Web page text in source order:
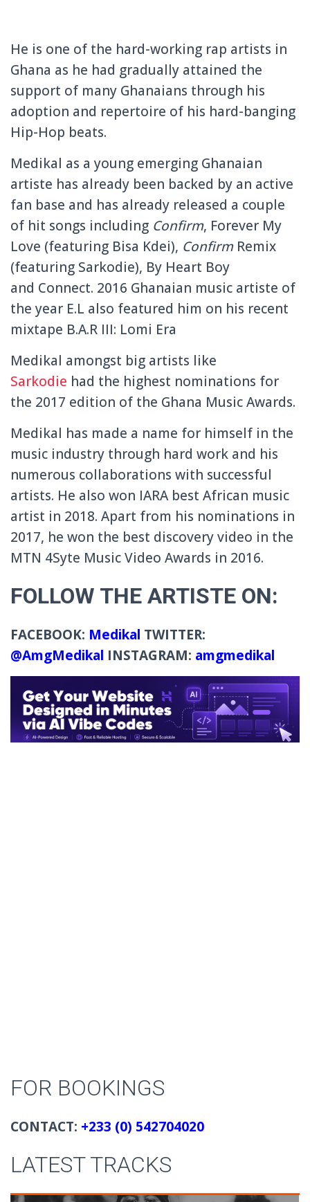
He is one of the hard-working rap artists in
Ghana as he had gradually attained the
support of many Ghanaians through his
adoption and repertoire of his hard-banging
Hip-Hop beats.
Medikal as a young emerging Ghanaian
artiste has already been backed by an active
fan base and has already released a couple
of hit songs including Confirm, Forever My
Love (featuring Bisa Kdei), ConfirmRemix
(featuring Sarkodie), By Heart Boy
and Connect. 2016 Ghanaian music artiste of
the year E.L also featured him on his recent
mixtape B.A.R III: Lomi Era
Medikal amongst big artists like
Sarkodie had the highest nominations for
the 2017 edition of the Ghana Music Awards.
Medikal has made a name for himself in the
music industry through hard work and his
numerous collaborations with successful
artists. He also won IARA best African music
artist in 2018. Apart from his nominations in
2017, he won the best discovery video in the
MTN 4Syte Music Video Awards in 2016.
FOLLOW THE ARTISTE ON:
FACEBOOK: Medikal TWITTER:
@AmgMedikal INSTAGRAM: amgmedikal
FOR BOOKINGS
CONTACT: +233 (0) 542704020
LATEST TRACKS